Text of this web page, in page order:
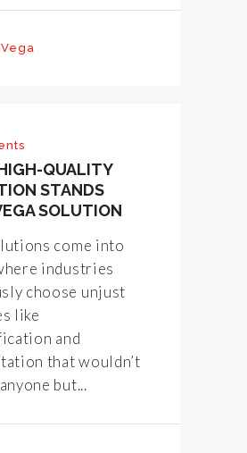
Vega
QUALITY
STANDS
SOLUTION
come into
industries
choose unjust
like
and
that wouldn’t
but...